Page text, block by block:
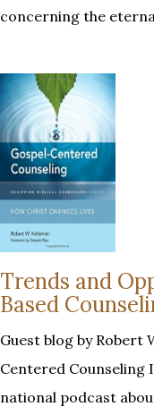
concerning the
Trends and
Based
Guest blog by Robert
Centered Counseling
national podcast